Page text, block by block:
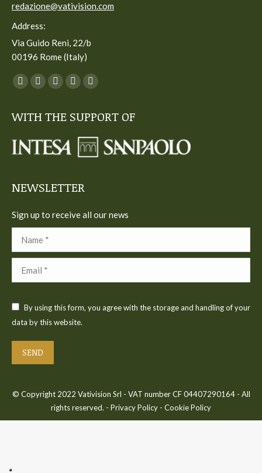
redazione@vativision.com
Address:
Via Guido Reni, 22/b
00196 Rome (Italy)
You can find us on:
Facebook
opens
new
Twitter
opens
new
YouTube
opens
new
Linkedin
opens
new
Instagram
opens
new
WITH THE SUPPORT OF
NEWSLETTER
Sign up to receive all our news
By using this form, you agree with the storage and handling of your
data by this website.
SEND
© Copyright 2022 Vativision Srl - VAT number CF 04407290164 - All
rights reserved. - Privacy Policy - Cookie Policy